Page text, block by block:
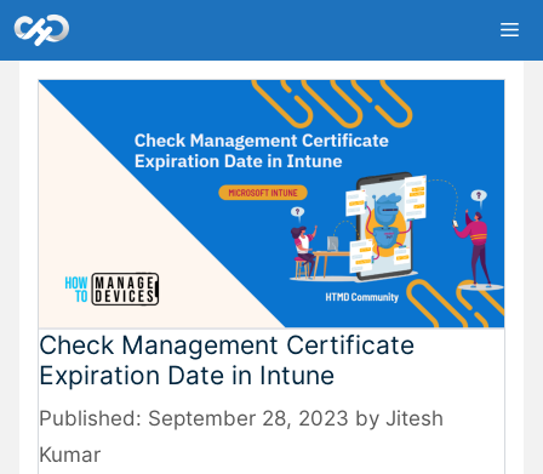
Skip
to
content
Check Management Certificate
Expiration Date in Intune
September 28, 2023 by Jitesh
Kumar